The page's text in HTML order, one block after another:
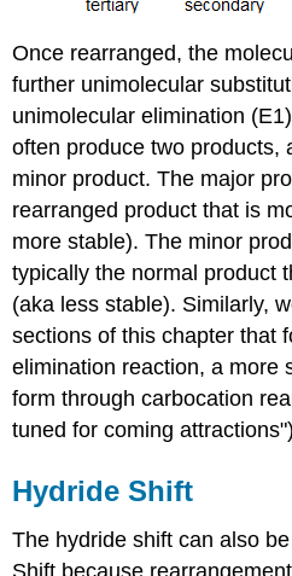
Once rearranged, the
further unimolecular
unimolecular elimination
often produce two products,
minor product. The major
rearranged product that is
more stable). The minor
typically the normal product
(aka less stable). Similarly,
sections of this chapter that
elimination reaction, a more
form through carbocation
tuned for coming
Hydride Shift
The hydride shift can also
Shift because